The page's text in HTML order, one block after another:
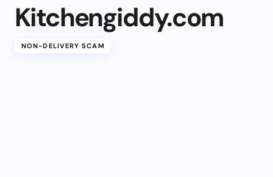
Kitchengiddy.com
NON-DELIVERY SCAM